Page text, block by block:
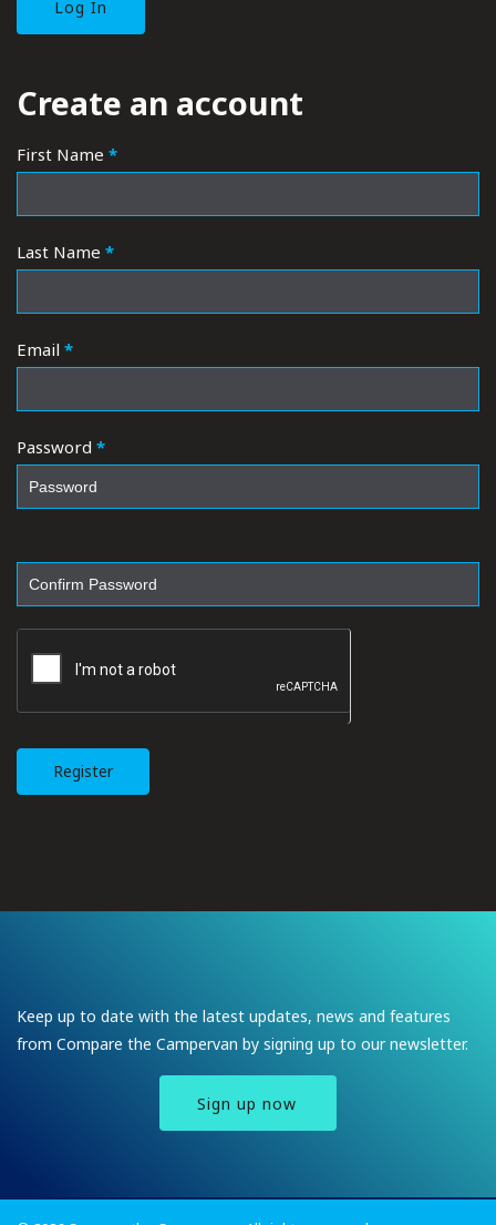
Create an account
First Name *
Last Name *
Email *
Password *
Register
Keep up to date with the latest updates, news and features
from Compare the Campervan by signing up to our newsletter.
Sign up now